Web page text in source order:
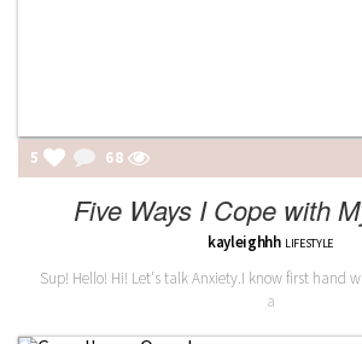
5 68
Five Ways I Cope with
kayleighhh LIFESTYLE
Sup! Hello! Hi! Let's talk Anxiety.I know first hand
a